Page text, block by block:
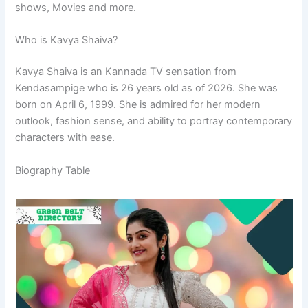
shows, Movies and more.
Who is Kavya Shaiva?
Kavya Shaiva is an Kannada TV sensation from
Kendasampige who is 26 years old as of 2026. She was
born on April 6, 1999. She is admired for her modern
outlook, fashion sense, and ability to portray contemporary
characters with ease.
Biography Table